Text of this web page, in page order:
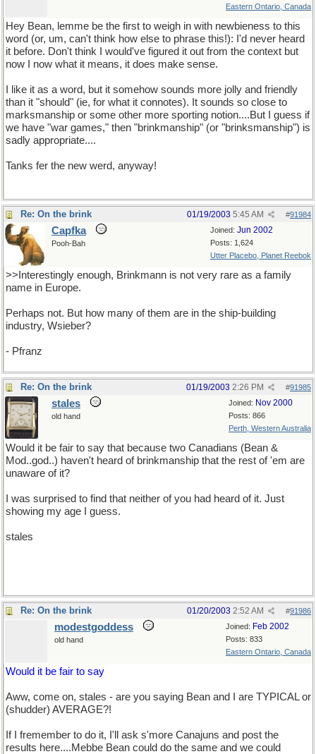
Eastern Ontario, Canada
Hey Bean, lemme be the first to weigh in with newbieness to this
word (or, um, can't think how else to phrase this!): I'd never heard
it before. Don't think I would've figured it out from the context but
now I now what it means, it does make sense.
I like it as a word, but it somehow sounds more jolly and friendly
than it "should" (ie, for what it connotes). It sounds so close to
marksmanship or some other more sporting notion....But I guess if
we have "war games," then "brinkmanship" (or "brinksmanship") is
sadly appropriate....
Tanks fer the new werd, anyway!
Re: On the brink #91984
01/19/2003 5:45 AM
Joined: Jun 2002
Posts: 1,624
Utter Placebo, Planet Reebok
Capfka
Pooh-Bah
>>Interestingly enough, Brinkmann is not very rare as a family
name in Europe.
Perhaps not. But how many of them are in the ship-building
industry, Wsieber?
- Pfranz
Re: On the brink #91985
01/19/2003 2:26 PM
Joined: Nov 2000
Posts: 866
Perth, Western Australia
stales
old hand
Would it be fair to say that because two Canadians (Bean &
Mod..god..) haven't heard of brinkmanship that the rest of 'em are
unaware of it?
I was surprised to find that neither of you had heard of it. Just
showing my age I guess.
stales
Re: On the brink #91986
01/20/2003 2:52 AM
Joined: Feb 2002
Posts: 833
Eastern Ontario, Canada
modestgoddess
old hand
Would it be fair to say
Aww, come on, stales - are you saying Bean and I are TYPICAL or
(shudder) AVERAGE?!
If I fremember to do it, I'll ask s'more Canajuns and post the
results here....Mebbe Bean could do the same and we could